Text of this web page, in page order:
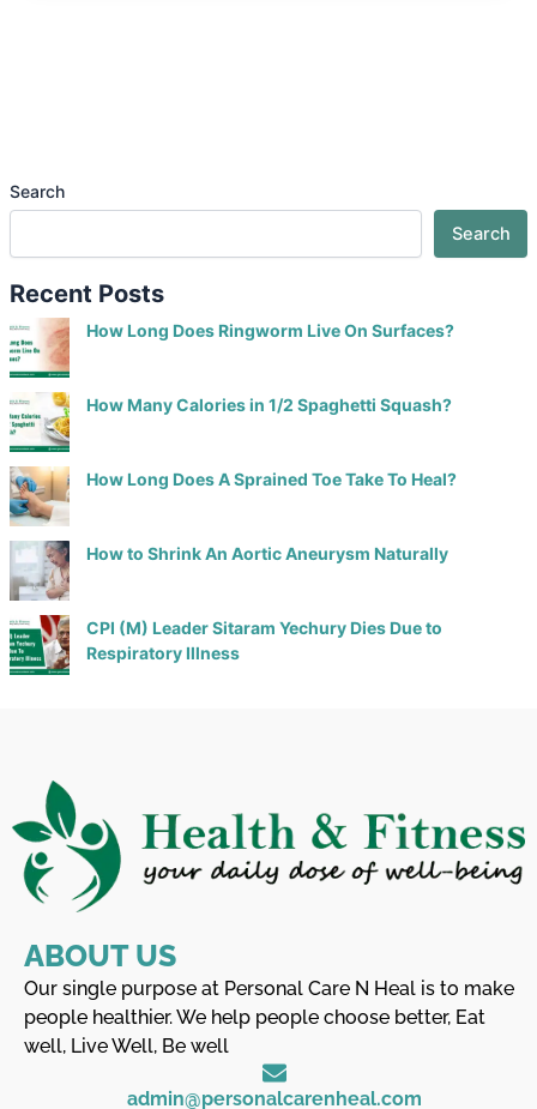
Search
Search
Recent Posts
How Long Does Ringworm Live On Surfaces?
How Many Calories in 1/2 Spaghetti Squash?
How Long Does A Sprained Toe Take To Heal?
How to Shrink An Aortic Aneurysm Naturally
CPI (M) Leader Sitaram Yechury Dies Due to
Respiratory Illness
ABOUT US
Our single purpose at Personal Care N Heal is to make
people healthier. We help people choose better, Eat
well, Live Well, Be well
admin@personalcarenheal.com